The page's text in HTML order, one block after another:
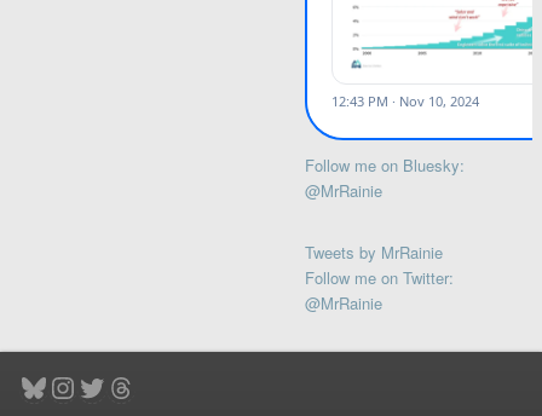
Follow me on Bluesky:
@MrRainie
Tweets by MrRainie
Follow me on Twitter:
@MrRainie
Bluesky
Instagram
TwitterThreads